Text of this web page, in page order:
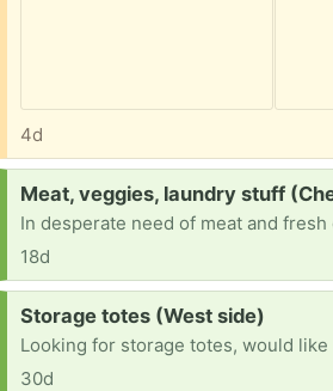
4d
Request:
Meat, veggies, laundry stuff
18d
Request:
Storage totes (West side)
30d